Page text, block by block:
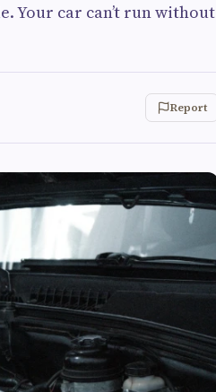
Your car can’t run without
Report